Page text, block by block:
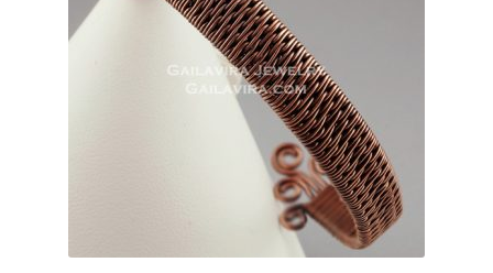
My Account
Free Wire Wrapping Tutorials (PDF Format)